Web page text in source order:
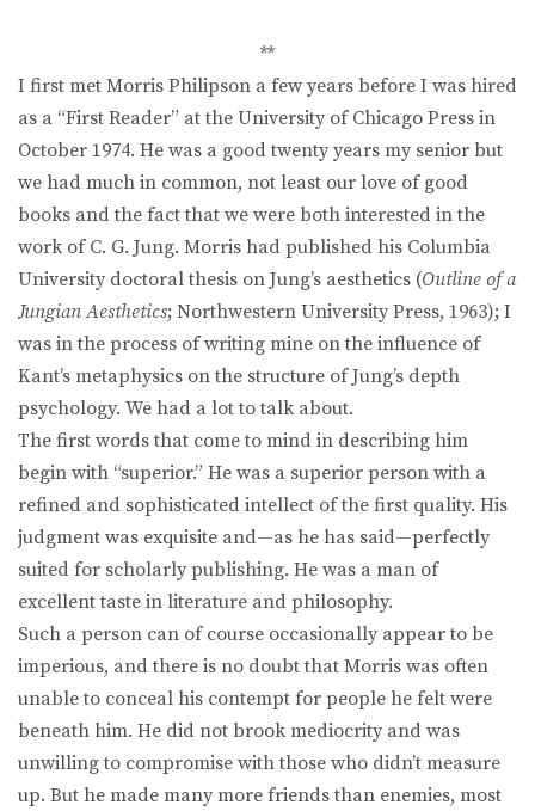
**
I first met Morris Philipson a few years before I was hired
as a “First Reader” at the University of Chicago Press in
October 1974. He was a good twenty years my senior but
we had much in common, not least our love of good
books and the fact that we were both interested in the
work of C. G. Jung. Morris had published his Columbia
University doctoral thesis on Jung’s aesthetics (Outline of a
Jungian Aesthetics; Northwestern University Press, 1963); I
was in the process of writing mine on the influence of
Kant’s metaphysics on the structure of Jung’s depth
psychology. We had a lot to talk about.
The first words that come to mind in describing him
begin with “superior.” He was a superior person with a
refined and sophisticated intellect of the first quality. His
judgment was exquisite and—as he has said—perfectly
suited for scholarly publishing. He was a man of
excellent taste in literature and philosophy.
Such a person can of course occasionally appear to be
imperious, and there is no doubt that Morris was often
unable to conceal his contempt for people he felt were
beneath him. He did not brook mediocrity and was
unwilling to compromise with those who didn’t measure
up. But he made many more friends than enemies, most